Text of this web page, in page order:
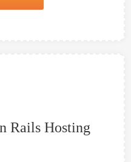
Rails Hosting